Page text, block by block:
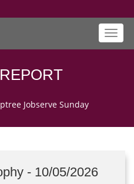
Jobserve Sunday
- 10/05/2026